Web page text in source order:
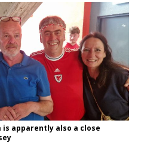
apparently also a close